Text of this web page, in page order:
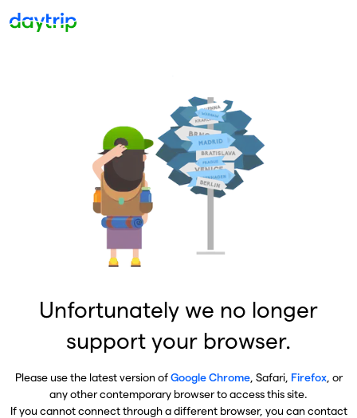
Unfortunately we no longer
support your browser.
Please use the latest version ofGoogle Chrome, Safari, Firefox, or
any other contemporary browser to access this site.
If you cannot connect through a different browser, you can contact